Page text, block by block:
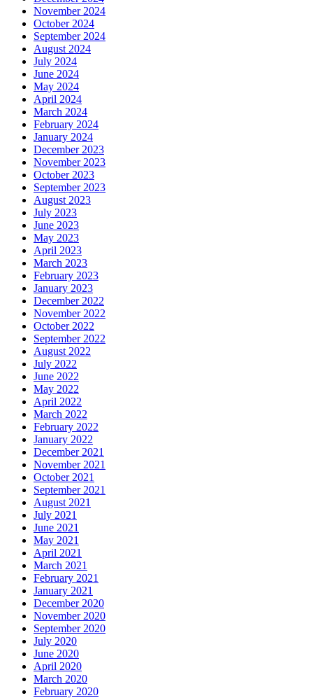
November 2024
October 2024
September 2024
August 2024
July 2024
June 2024
May 2024
April 2024
March 2024
February 2024
January 2024
December 2023
November 2023
October 2023
September 2023
August 2023
July 2023
June 2023
May 2023
April 2023
March 2023
February 2023
January 2023
December 2022
November 2022
October 2022
September 2022
August 2022
July 2022
June 2022
May 2022
April 2022
March 2022
February 2022
January 2022
December 2021
November 2021
October 2021
September 2021
August 2021
July 2021
June 2021
May 2021
April 2021
March 2021
February 2021
January 2021
December 2020
November 2020
September 2020
July 2020
June 2020
April 2020
March 2020
February 2020